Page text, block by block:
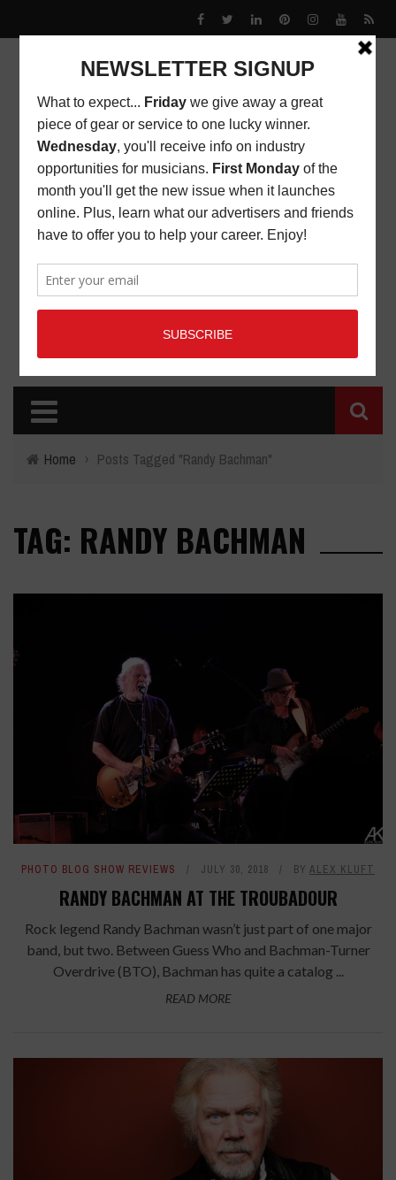
Home › Posts Tagged "Randy Bachman"
TAG: RANDY BACHMAN
PHOTO BLOG SHOW REVIEWS JULY 30, 2018 BY ALEX KLUFT
RANDY BACHMAN AT THE TROUBADOUR
Rock legend Randy Bachman wasn’t just part of one major
band, but two. Between Guess Who and Bachman-Turner
Overdrive (BTO), Bachman has quite a catalog ...
READ MORE